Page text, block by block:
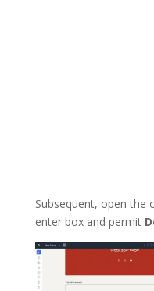
Subsequent, open the
enter box and permit